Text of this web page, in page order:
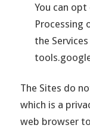
You can
Processing
the
The Sites do
which is a
web browser